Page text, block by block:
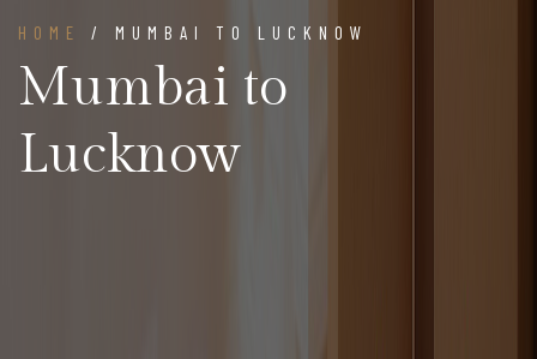
HOME / MUMBAI TO LUCKNOW
Mumbai to
Lucknow